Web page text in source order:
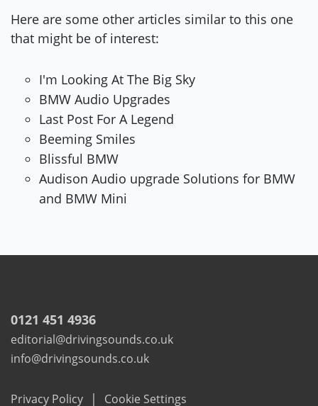
Here are some other articles similar to this one
that might be of interest:
I'm Looking At The Big Sky
BMW Audio Upgrades
Last Post For A Legend
Beeming Smiles
Blissful BMW
Audison Audio upgrade Solutions for BMW
and BMW Mini
0121 451 4936
editorial@drivingsounds.co.uk
info@drivingsounds.co.uk
Privacy Policy | Cookie Settings